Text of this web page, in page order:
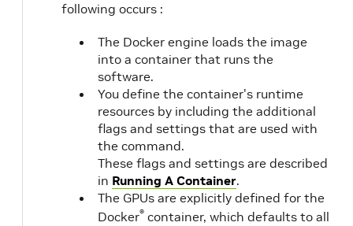
following occurs :
The Docker engine loads the image
into a container that runs the
software.
You define the container's runtime
resources by including the additional
flags and settings that are used with
the command.
These flags and settings are described
in Running A Container.
The GPUs are explicitly defined for the
Docker® container, which defaults to all